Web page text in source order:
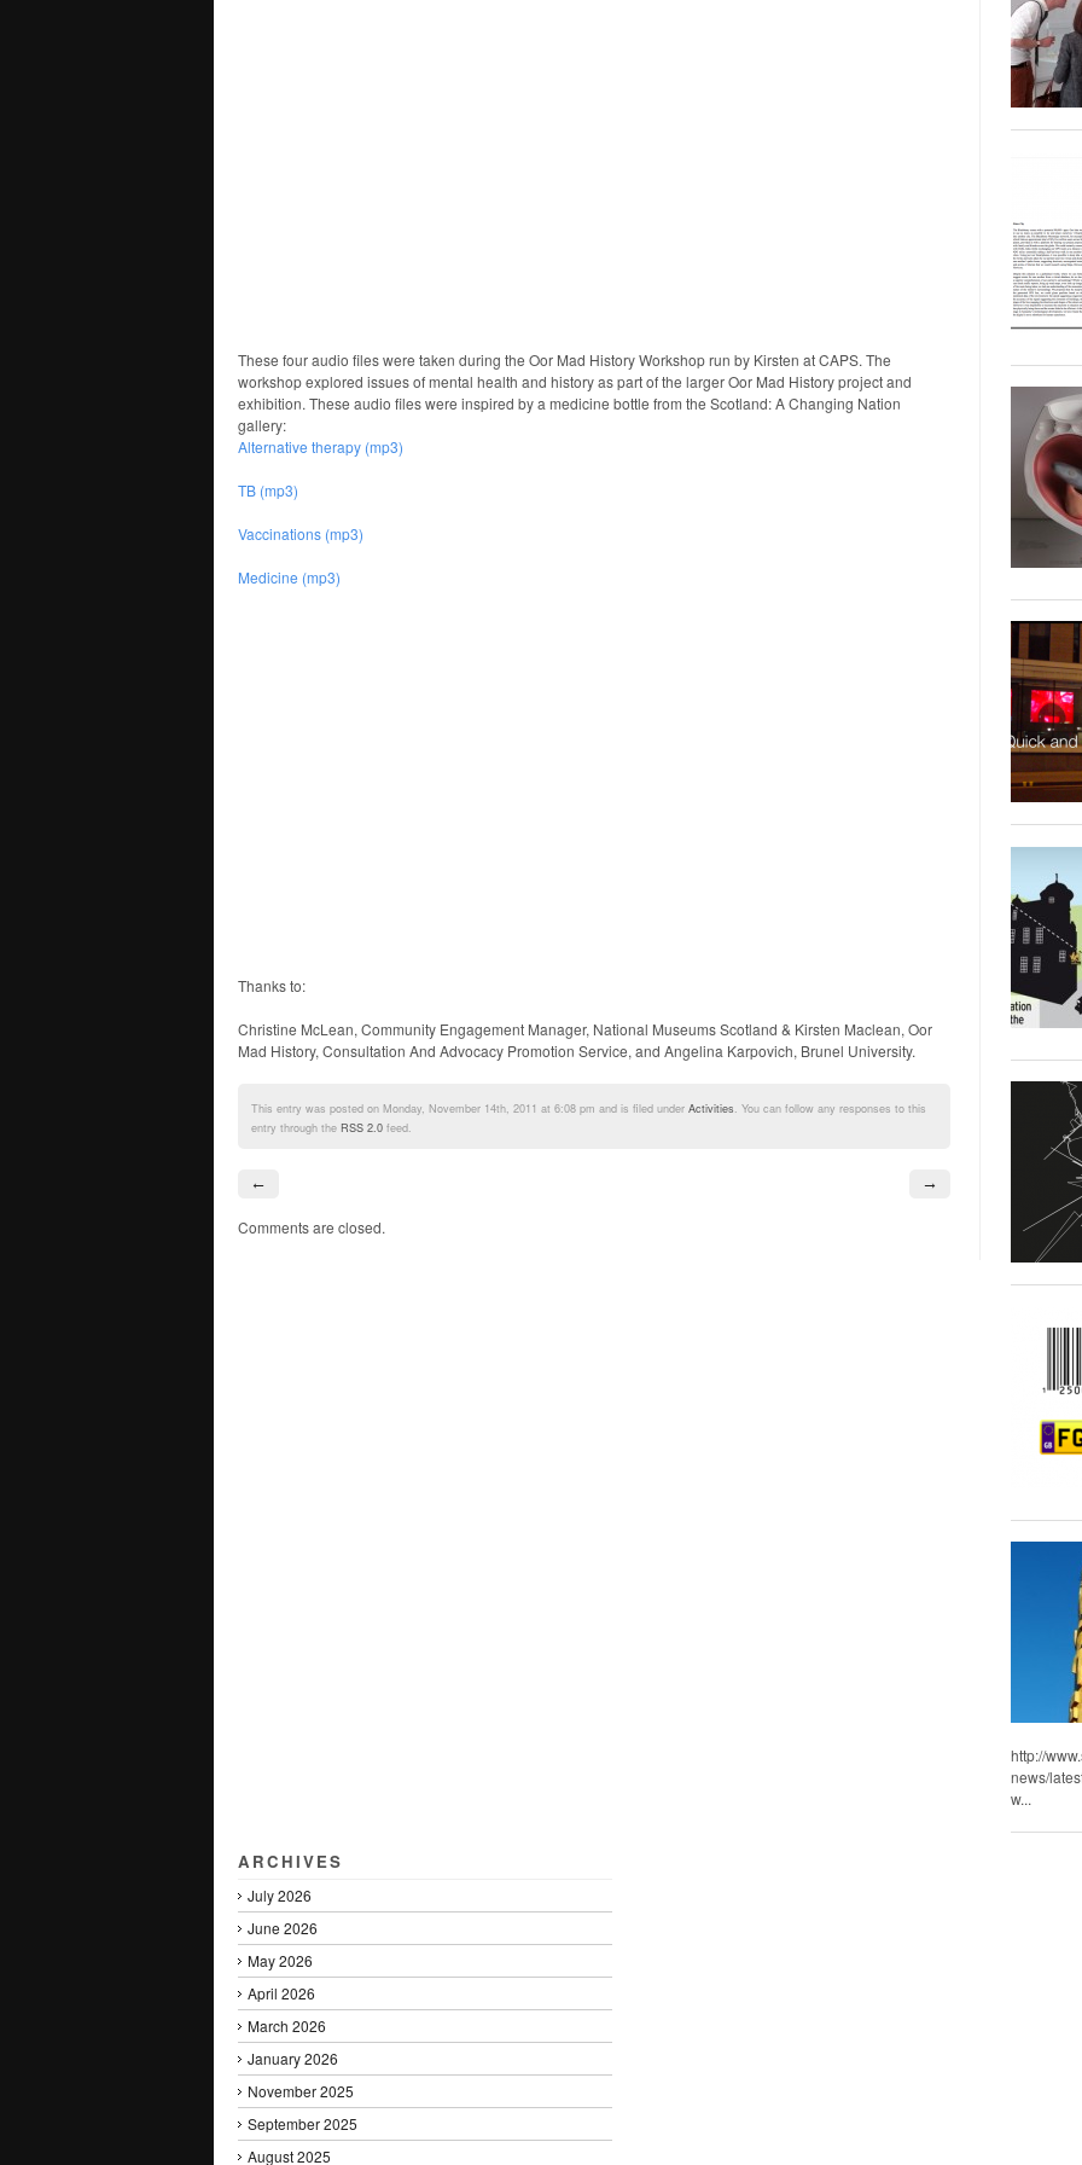
These four audio files were taken during the Oor Mad History Workshop run by Kirsten at CAPS. The
workshop explored issues of mental health and history as part of the larger Oor Mad History project and
exhibition. These audio files were inspired by a medicine bottle from the Scotland: A Changing Nation
gallery:
Alternative therapy (mp3)
TB (mp3)
Vaccinations (mp3)
Medicine (mp3)
Thanks to:
Christine McLean, Community Engagement Manager, National Museums Scotland & Kirsten Maclean, Oor
Mad History, Consultation And Advocacy Promotion Service, and Angelina Karpovich, Brunel University.
This entry was posted on Monday, November 14th, 2011 at 6:08 pm and is filed under Activities. You can follow any responses to this
entry through the RSS 2.0 feed.
← →
Comments are closed.
http://
news/
w...
ARCHIVES
July 2026
June 2026
May 2026
April 2026
March 2026
January 2026
November 2025
September 2025
August 2025